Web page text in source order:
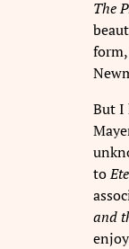
The
But I
to
and